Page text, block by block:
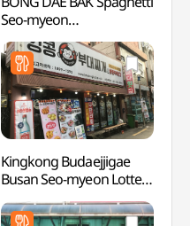
Seo-myeon
2ho(봉대박스파게티
서면2호)
Kingkong Budaejjigae
Busan Seo-myeon Lotte
Branch (킹콩부대찌개
부산서면롯데)